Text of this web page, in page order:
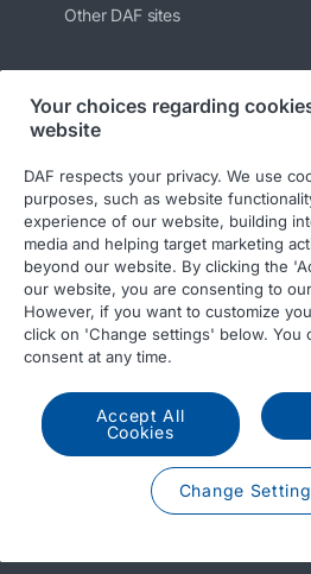
Other DAF sites
Follow us
© 2026 DAF
General conditions
A PACCAR COMPANY
DRIVEN BY QUALITY
Your choices regarding
website
DAF respects your privacy. We use
purposes, such as website
experience of our website, building
media and helping target marketing
beyond our website. By clicking the
our website, you are consenting to
However, if you want to customize
click on 'Change settings' below. You
consent at any time.
Accept All
Cookies
Change